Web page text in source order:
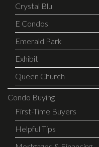
Crystal Blu
E Condos
Emerald Park
Exhibit
Queen Church
Condo Buying
First-Time Buyers
Helpful Tips